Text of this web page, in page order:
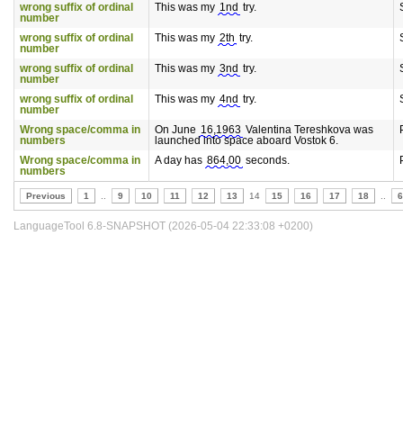
wrong suffix of ordinal
number
This was my 1nd try.
wrong suffix of ordinal
number
This was my 2th try.
wrong suffix of ordinal
number
This was my 3nd try.
wrong suffix of ordinal
number
This was my 4nd try.
Wrong space/comma in
numbers
On June 16,1963 Valentina Tereshkova was
launched into space aboard Vostok 6.
Wrong space/comma in
numbers
A day has 864,00 seconds.
Previous 1 9 10 11 12 13 14 15 16 17 18
LanguageTool 6.8-SNAPSHOT (2026-05-04 22:33:08 +0200)